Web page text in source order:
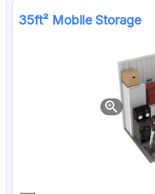
35ft² Mobile Storage
zoom_in